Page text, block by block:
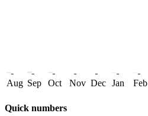
Aug Sep Oct Nov Dec Jan Feb
Quick numbers